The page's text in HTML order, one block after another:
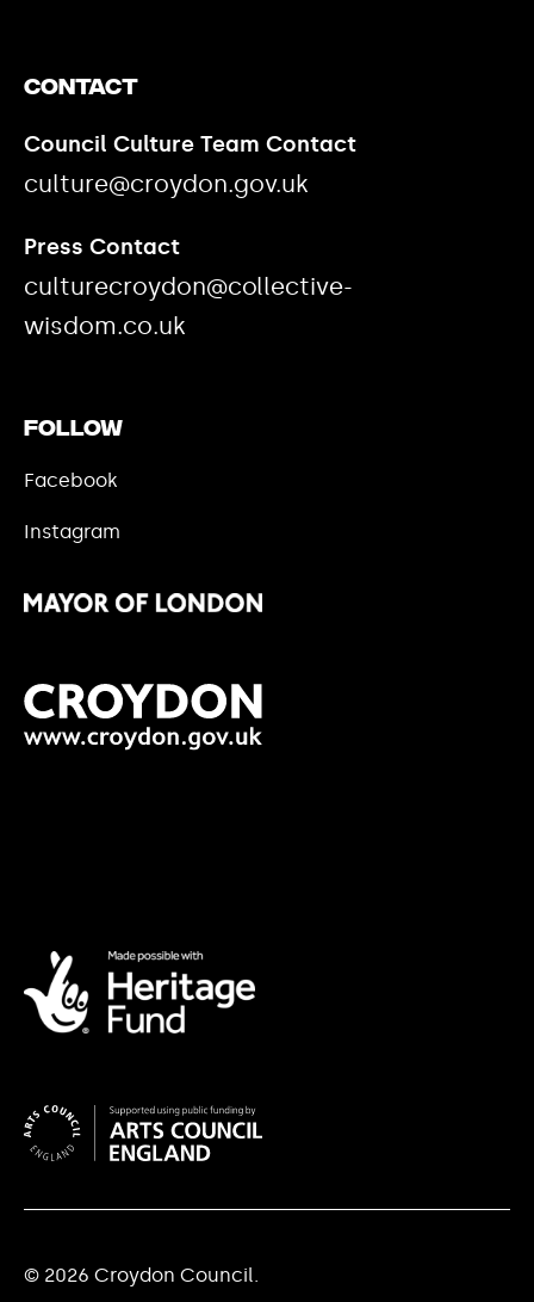
Contact
Council Culture Team Contact
culture@croydon.gov.uk
Press Contact
culturecroydon@collective-
wisdom.co.uk
Follow
Facebook
Instagram
© 2026 Croydon Council.